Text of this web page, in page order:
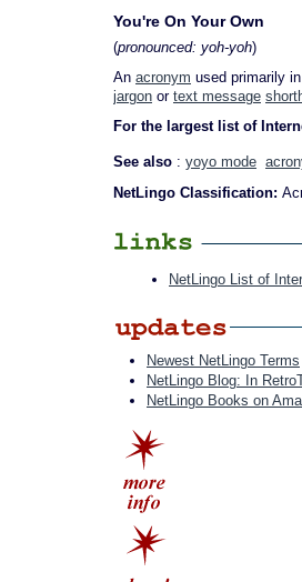
You're On Your Own
(pronounced: yoh-yoh)
An acronym used primarily in
jargon or text message
For the largest list of
See also : yoyo mode
NetLingo Classification:
NetLingo List of
Newest NetLingo Terms
NetLingo Blog: In
NetLingo Books on